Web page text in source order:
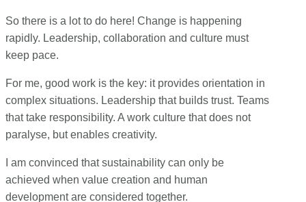
So there is a lot to do here! Change is happening
rapidly. Leadership, collaboration and culture must
keep pace.
For me, good work is the key: it provides orientation in
complex situations. Leadership that builds trust. Teams
that take responsibility. A work culture that does not
paralyse, but enables creativity.
I am convinced that sustainability can only be
achieved when value creation and human
development are considered together.